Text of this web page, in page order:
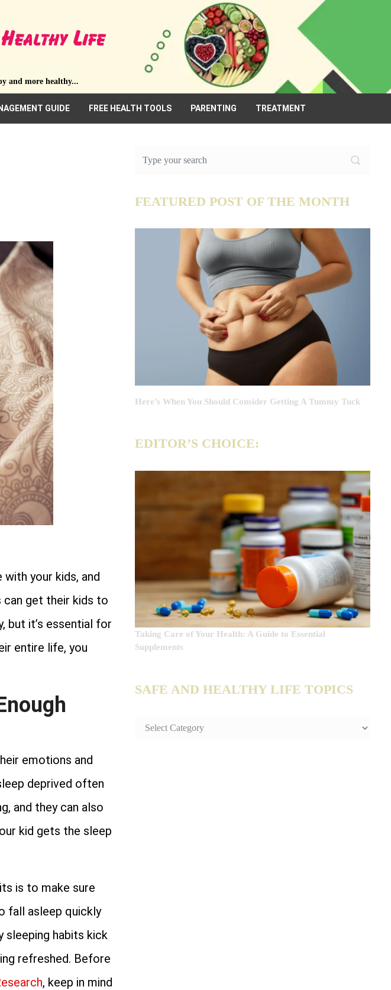
and more healthy...
GUIDE FREE HEALTH TOOLS PARENTING TREATMENT
your kids, and
get their kids to
but it’s essential for
entire life, you
emotions and
deprived often
and they can also
kid gets the sleep
is to make sure
fall asleep quickly
sleeping habits kick
refreshed. Before
, keep in mind
FEATURED POST OF THE MONTH
Here’s When You Should Consider Getting A Tummy Tuck
EDITOR’S CHOICE:
Taking Care of Your Health: A Guide to Essential
Supplements
SAFE AND HEALTHY LIFE TOPICS
SAFE